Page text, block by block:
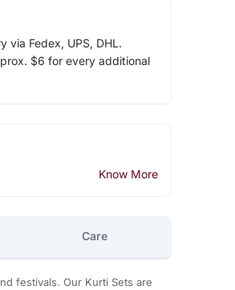
via Fedex, UPS, DHL.
$6 for every additional
Know More
Care
festivals. Our Kurti Sets are